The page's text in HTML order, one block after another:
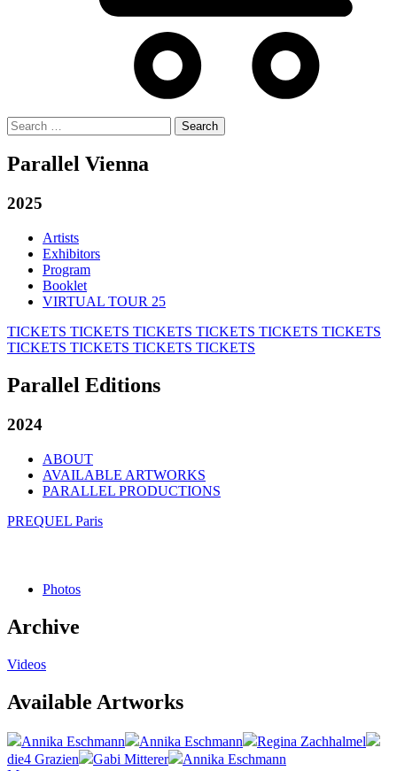
Search
for:
Parallel Vienna
2025
Artists
Exhibitors
Program
Booklet
VIRTUAL TOUR 25
TICKETS TICKETS TICKETS TICKETS TICKETS TICKETS
TICKETS TICKETS TICKETS TICKETS
Parallel Editions
2024
ABOUT
AVAILABLE ARTWORKS
PARALLEL PRODUCTIONS
PREQUEL Paris
Photos
Archive
Videos
Available Artworks
Annika Eschmann Annika Eschmann
Regina Zachhalmel
die4 Grazien
Gabi Mitterer
Annika Eschmann